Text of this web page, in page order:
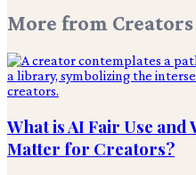
More from Creators
What is AI Fair Use
Matter for Creators?